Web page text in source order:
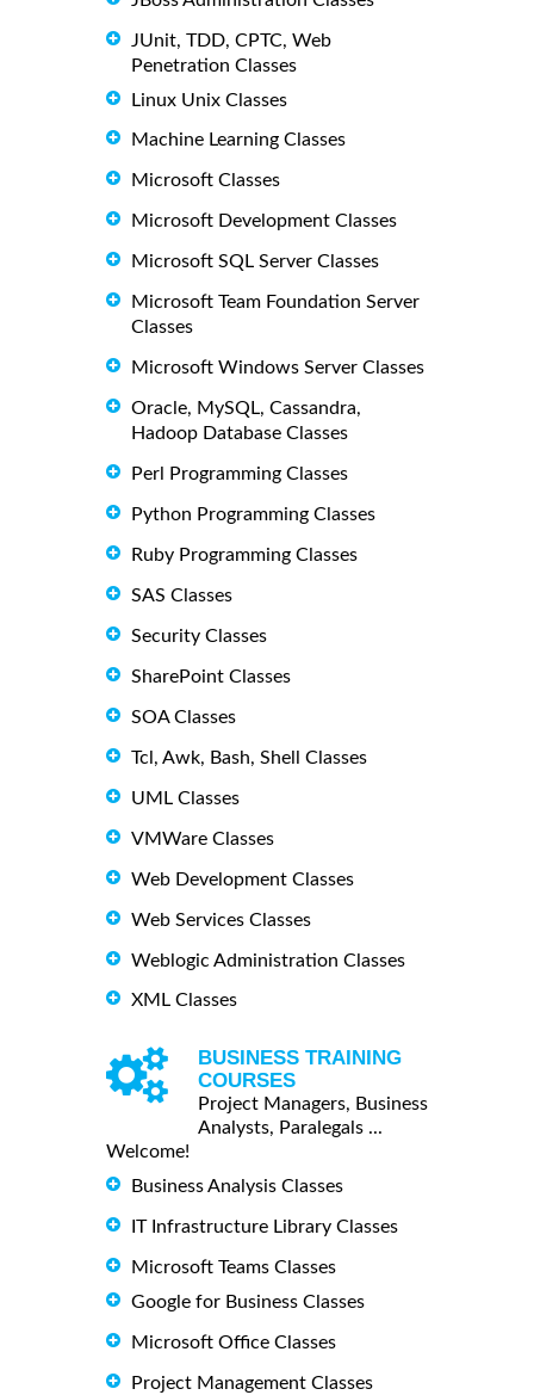
JUnit, TDD, CPTC, Web
Penetration Classes
Linux Unix Classes
Machine Learning Classes
Microsoft Classes
Microsoft Development Classes
Microsoft SQL Server Classes
Microsoft Team Foundation Server
Classes
Microsoft Windows Server Classes
Oracle, MySQL, Cassandra,
Hadoop Database Classes
Perl Programming Classes
Python Programming Classes
Ruby Programming Classes
SAS Classes
Security Classes
SharePoint Classes
SOA Classes
Tcl, Awk, Bash, Shell Classes
UML Classes
VMWare Classes
Web Development Classes
Web Services Classes
Weblogic Administration Classes
XML Classes
BUSINESS TRAINING
COURSES
Project Managers, Business
Analysts, Paralegals ...
Welcome!
Business Analysis Classes
IT Infrastructure Library Classes
Microsoft Teams Classes
Google for Business Classes
Microsoft Office Classes
Project Management Classes